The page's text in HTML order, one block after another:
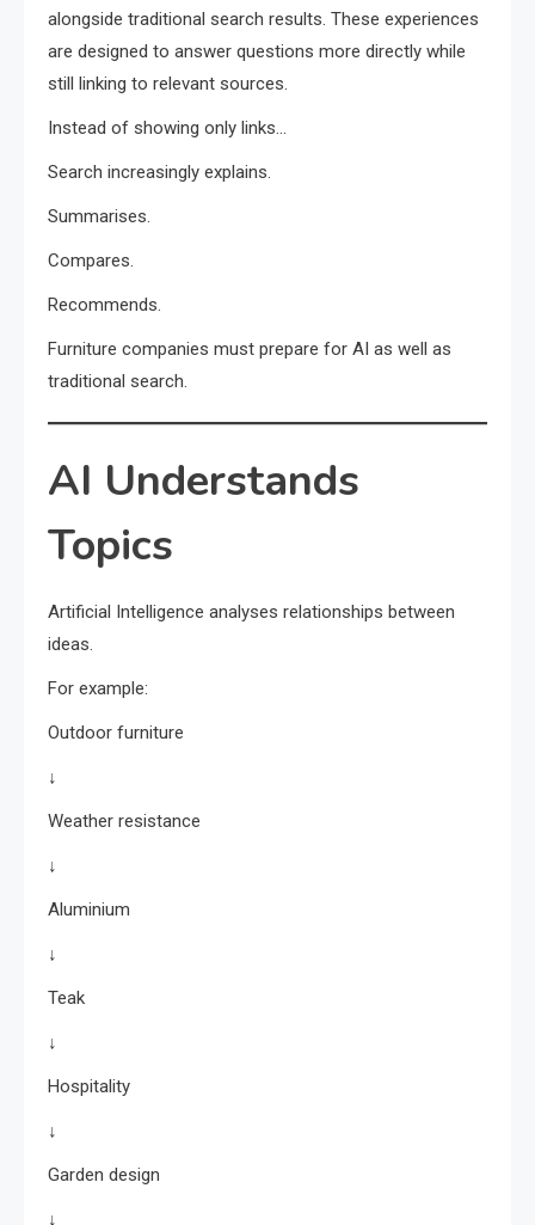
alongside traditional search results. These experiences
are designed to answer questions more directly while
still linking to relevant sources.
Instead of showing only links…
Search increasingly explains.
Summarises.
Compares.
Recommends.
Furniture companies must prepare for AI as well as
traditional search.
AI Understands
Topics
Artificial Intelligence analyses relationships between
ideas.
For example:
Outdoor furniture
↓
Weather resistance
↓
Aluminium
↓
Teak
↓
Hospitality
↓
Garden design
↓